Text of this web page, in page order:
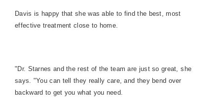
Davis is happy that she was able to find the best, most
effective treatment close to home.
"Dr. Starnes and the rest of the team are just so great, she
says. "You can tell they really care, and they bend over
backward to get you what you need.